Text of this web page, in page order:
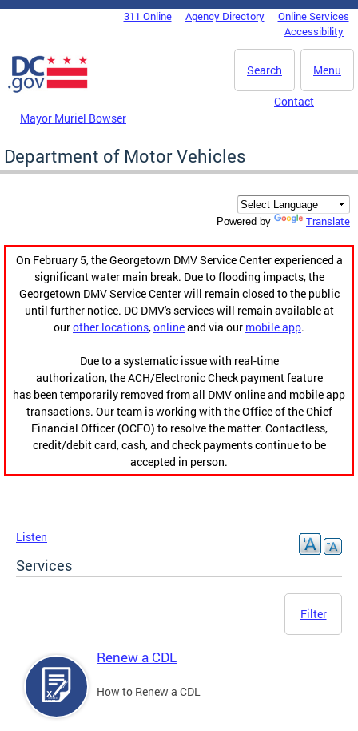
Skip to main content
DC Agency Top Menu311 Online Agency Directory
Online Services
Accessibility
Menu
Search
Mayor Muriel Bowser
Contact
Department of Motor Vehicles
Powered by Translate
On February 5, the Georgetown DMV Service Center experienced a
significant water main break. Due to flooding impacts, the
Georgetown DMV Service Center will remain closed to the public
until further notice. DC DMV's services will remain available at
ourother locations,onlineand via our mobile app.
Due to a systematic issue with real-time
authorization, the ACH/Electronic Check payment feature
has been temporarily removed from all DMV online and mobile app
transactions. Our team is working with the Office of the Chief
Financial Officer (OCFO) to resolve the matter. Contactless,
credit/debit card, cash, and check payments continue to be
accepted in person.
Listen
Services
Filter
Renew a CDL
How to Renew a CDL